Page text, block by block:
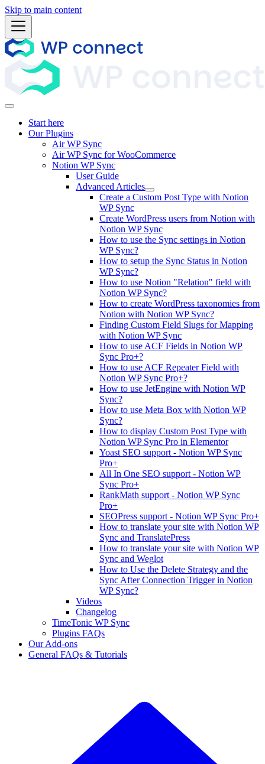
Skip to main content
Start here
Our Plugins
Air WP Sync
Air WP Sync for WooCommerce
Notion WP Sync
User Guide
Advanced Articles
Create a Custom Post Type with Notion
WP Sync
Create WordPress users from Notion with
Notion WP Sync
How to use the Sync settings in Notion
WP Sync?
How to setup the Sync Status in Notion
WP Sync?
How to use Notion "Relation" field with
Notion WP Sync?
How to create WordPress taxonomies from
Notion with Notion WP Sync?
Finding Custom Field Slugs for Mapping
with Notion WP Sync
How to use ACF Fields in Notion WP
Sync Pro+?
How to use ACF Repeater Field with
Notion WP Sync Pro+?
How to use JetEngine with Notion WP
Sync?
How to use Meta Box with Notion WP
Sync?
How to display Custom Post Type with
Notion WP Sync Pro in Elementor
Yoast SEO support - Notion WP Sync
Pro+
All In One SEO support - Notion WP
Sync Pro+
RankMath support - Notion WP Sync
Pro+
SEOPress support - Notion WP Sync Pro+
How to translate your site with Notion WP
Sync and TranslatePress
How to translate your site with Notion WP
Sync and Weglot
How to Use the Delete Strategy and the
Sync After Connection Trigger in Notion
WP Sync?
Videos
Changelog
TimeTonic WP Sync
Plugins FAQs
Our Add-ons
General FAQs & Tutorials